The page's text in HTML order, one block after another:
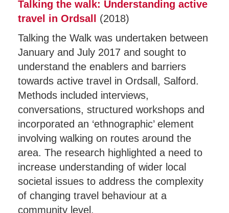
Talking the walk: Understanding active
travel in Ordsal
(2018)
Talking the Walk was undertaken between
January and July 2017 and sought to
understand the enablers and barriers
towards active travel in Ordsall, Salford.
Methods included interviews,
conversations, structured workshops and
incorporated an ‘ethnographic’ element
involving walking on routes around the
area. The research highlighted a need to
increase understanding of wider local
societal issues to address the complexity
of changing travel behaviour at a
community level.